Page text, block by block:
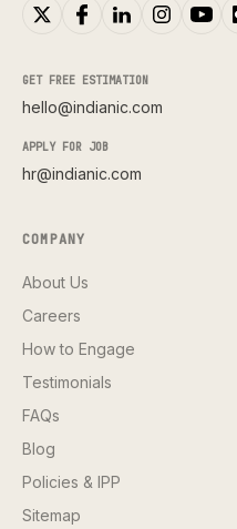
GET FREE ESTIMATION
hello@indianic.com
APPLY FOR JOB
hr@indianic.com
COMPANY
About Us
Careers
How to Engage
Testimonials
FAQs
Blog
Policies & IPP
Sitemap